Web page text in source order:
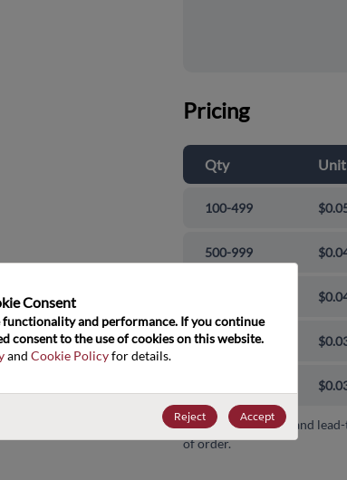
Pricing
Qty
100-499
500-999
10000-99999
Pricing, availability and
of order.
Consent﻿
functionality and performance. If you continue
consent to the use of cookies on this website.
and Cookie Policy for details.
Reject Accept